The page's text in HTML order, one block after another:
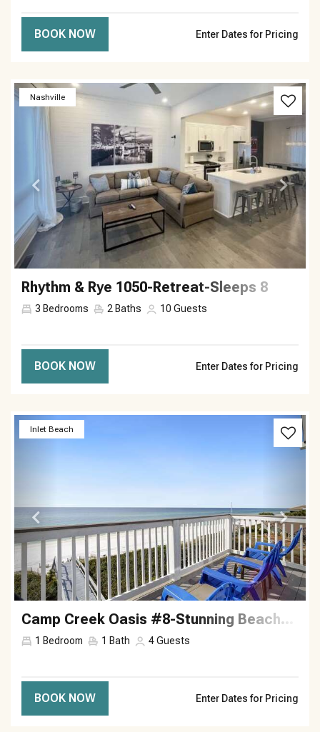
BOOK NOW Enter Dates for Pricing
Nashville
Previous Next
Rhythm & Rye 1050-Retreat-Sleeps 8
3 Bedrooms 2 Baths 10 Guests
BOOK NOW Enter Dates for Pricing
Inlet Beach
Previous Next
Camp Creek Oasis #8-Stunning Beachside—Sleeps 4
1 Bedroom 1 Bath 4Guests
BOOK NOW Enter Dates for Pricing